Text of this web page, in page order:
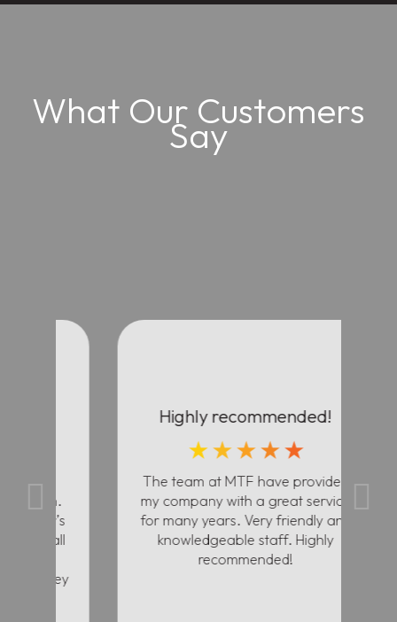
What Our Customers
Say
Highly recommended!
★★★
The team at MTF have provided
my company with a great service
for many years. Very friendly and
knowledgeable staff. Highly
recommended!